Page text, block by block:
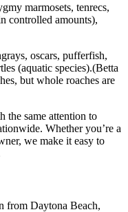
marmosets, tenrecs,
controlled amounts),
oscars, pufferfish,
(aquatic species).(Betta
but whole roaches are
the same attention to
Whether you’re a
we make it easy to
from Daytona Beach,